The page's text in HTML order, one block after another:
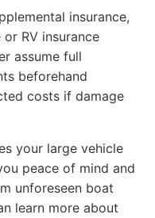
insurance,
RV insurance
assume full
beforehand
costs if damage
your large vehicle
peace of mind and
unforeseen boat
learn more about